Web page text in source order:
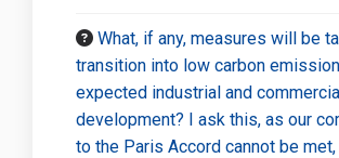
What, if any, measures will be
transition into low carbon
expected industrial and
development? I ask this, as our
to the Paris Accord cannot be